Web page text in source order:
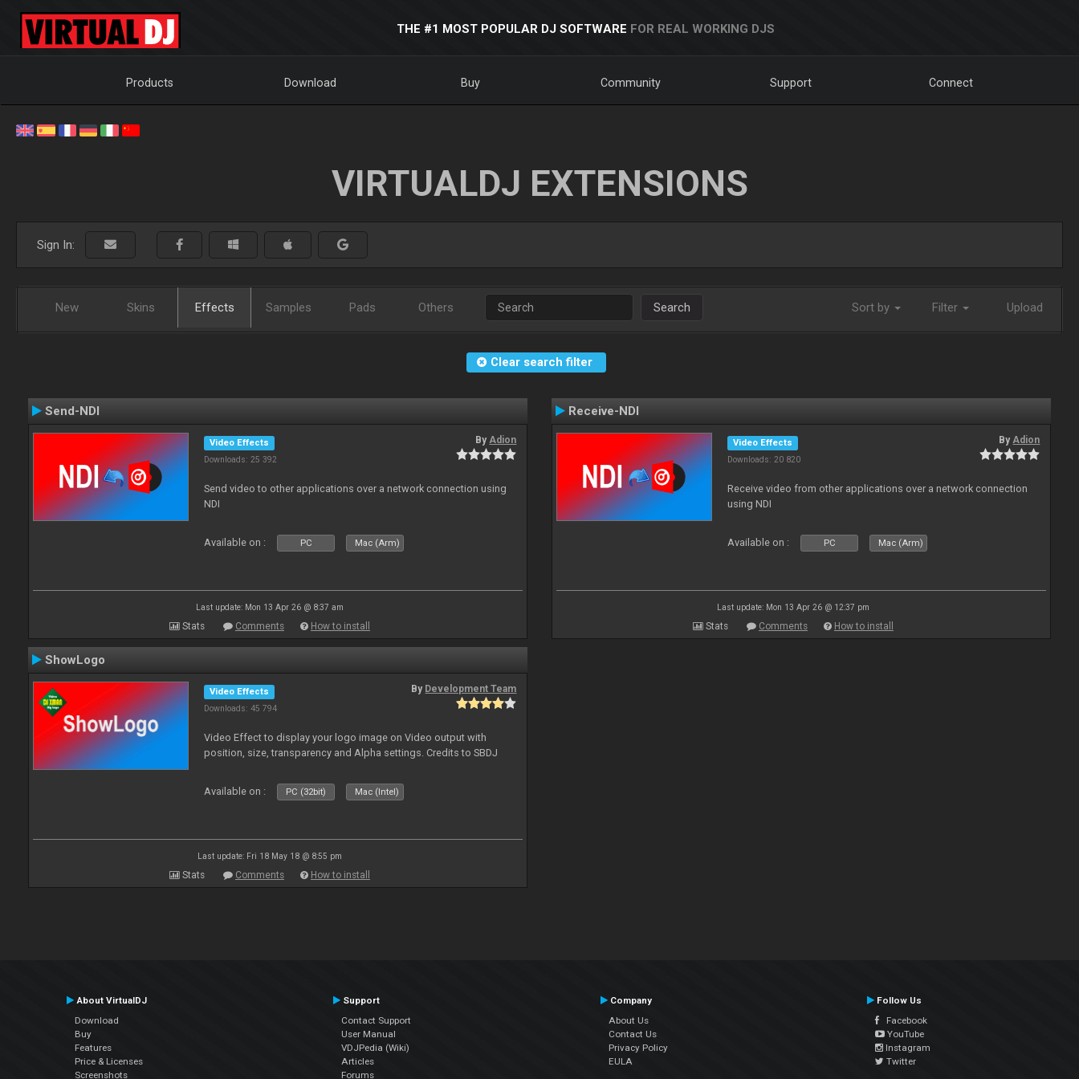
THE #1 MOST POPULAR DJ SOFTWARE FOR REAL WORKING DJS
Products Download Buy Community Support Connect
VIRTUALDJ EXTENSIONS
Sign In:
New Skins Effects Samples Pads Others Search Sort by Filter Upload
Clear search filter
Send-NDI
Video Effects
Downloads: 25 392
ByAdion
Send video to other applications over a network connection using
NDI
Available on : PC Mac (Arm)
Last update: Mon 13 Apr 26 @ 8:37 am
Stats Comments How to install
Receive-NDI
Video Effects
Downloads: 20 820
ByAdion
Receive video from other applications over a network connection
using NDI
Available on : PC Mac (Arm)
Last update: Mon 13 Apr 26 @ 12:37 pm
Stats Comments How to install
ShowLogo
Video Effects
Downloads: 45 794
By Development Team
Video Effect to display your logo image on Video output with
position, size, transparency and Alpha settings. Credits to SBDJ
Available on : PC (32bit) Mac (Intel)
Last update: Fri 18 May 18 @ 8:55 pm
Stats Comments How to install
About VirtualDJ
Download
Buy
Features
Price & Licenses
Screenshots
Support
Contact Support
User Manual
VDJPedia (Wiki)
Articles
Forums
Company
About Us
Contact Us
Privacy Policy
EULA
Follow Us
Facebook
YouTube
Instagram
Twitter